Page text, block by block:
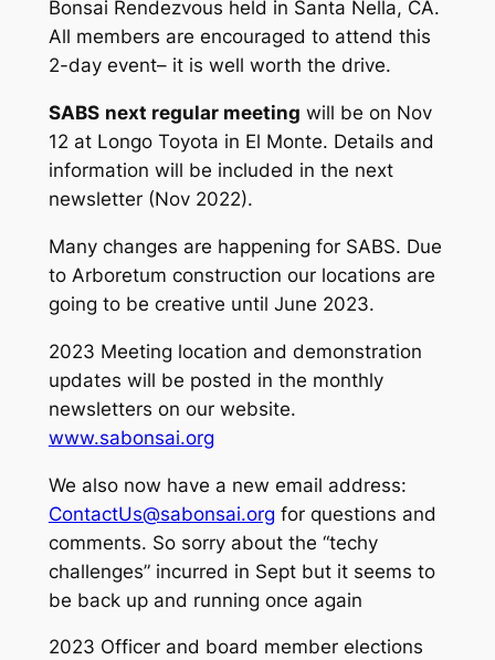
Bonsai Rendezvous held in Santa Nella, CA.
All members are encouraged to attend this
2-day event– it is well worth the drive.
SABS next regular meeting will be on Nov
12 at Longo Toyota in El Monte. Details and
information will be included in the next
newsletter (Nov 2022).
Many changes are happening for SABS. Due
to Arboretum construction our locations are
going to be creative until June 2023.
2023 Meeting location and demonstration
updates will be posted in the monthly
newsletters on our website.
www.sabonsai.org
We also now have a new email address:
ContactUs@sabonsai.org for questions and
comments. So sorry about the “techy
challenges” incurred in Sept but it seems to
be back up and running once again
2023 Officer and board member elections